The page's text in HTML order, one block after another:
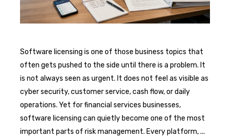
Software licensing is one of those business topics that
often gets pushed to the side until there is a problem. It
is not always seen as urgent. It does not feel as visible as
cyber security, customer service, cash flow, or daily
operations. Yet for financial services businesses,
software licensing can quietly become one of the most
important parts of risk management. Every platform,